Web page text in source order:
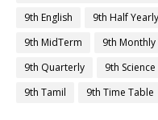
9th English
9th Half Yearly
9th MidTerm
9th Monthly
9th Quarterly
9th Science
9th Tamil
9th Time Table